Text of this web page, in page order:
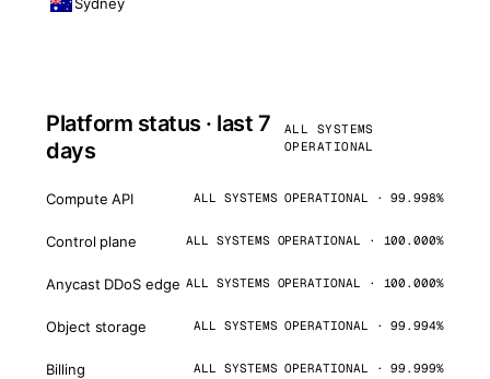
Platform status · last 7
days
ALL SYSTEMS
OPERATIONAL
Compute API ALL SYSTEMS OPERATIONAL · 99.998%
Control plane ALL SYSTEMS OPERATIONAL · 100.000%
Anycast DDoS edge ALL SYSTEMS OPERATIONAL · 100.000%
Object storage ALL SYSTEMS OPERATIONAL · 99.994%
Billing ALL SYSTEMS OPERATIONAL · 99.999%